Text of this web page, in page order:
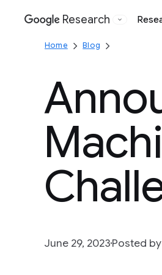
Google
Research
Home Blog
June 29, 2023Posted